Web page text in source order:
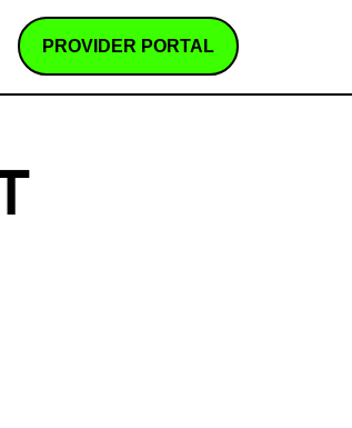
PROVIDER PORTAL